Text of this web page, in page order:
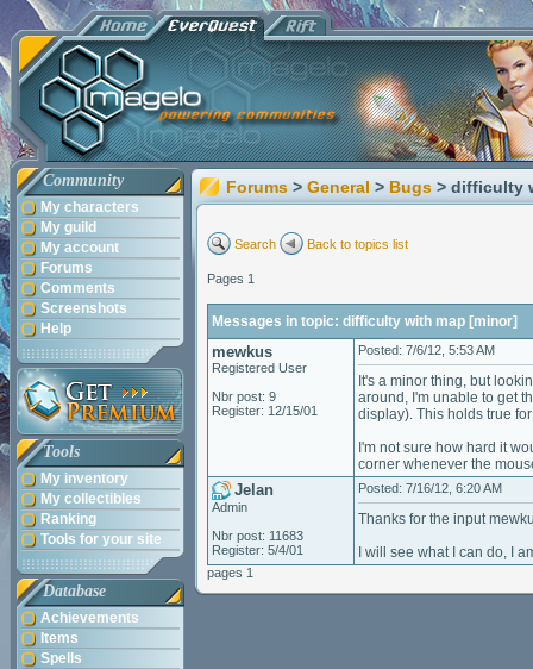
Community
My characters
My guild
My account
Forums
Comments
Screenshots
Help
Tools
My inventory
My collectibles
Ranking
Tools for your site
Database
Achievements
Items
Spells
Forums > General > Bugs > difficulty
Search Back to topics list
Pages 1
Messages in topic: difficulty with map [minor]
mewkus
Registered User
Nbr post: 9
Register: 12/15/01
Posted: 7/6/12, 5:53 AM
It's a minor thing, but
around, I'm unable to get
display). This holds true
I'm not sure how hard it
corner whenever the
Jelan
Admin
Nbr post: 11683
Register: 5/4/01
Posted: 7/16/12, 6:20 AM
Thanks for the input
I will see what I can do, I
pages 1